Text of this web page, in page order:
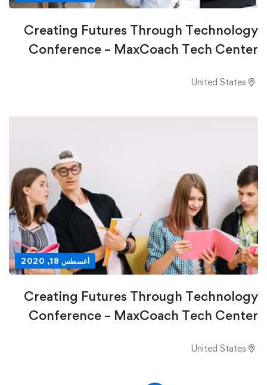
Creating Futures Through Technology
Conference – MaxCoach Tech Center
أغسطس 18, 2020
Creating Futures Through Technology
Conference – MaxCoach Tech Center